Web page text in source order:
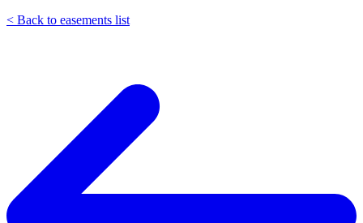
< Back to easements list